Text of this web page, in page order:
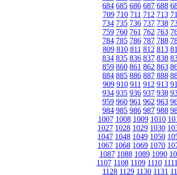
684 685 686 687 688
709 710 711 712 713
734 735 736 737 738
759 760 761 762 763
784 785 786 787 788
809 810 811 812 813
834 835 836 837 838
859 860 861 862 863
884 885 886 887 888
909 910 911 912 913
934 935 936 937 938
959 960 961 962 963
984 985 986 987 988
1007 1008 1009 1010
1027 1028 1029 1030
1047 1048 1049 1050
1067 1068 1069 1070
1087 1088 1089 1090
1107 1108 1109 1110 1111
1128 1129 1130 1131